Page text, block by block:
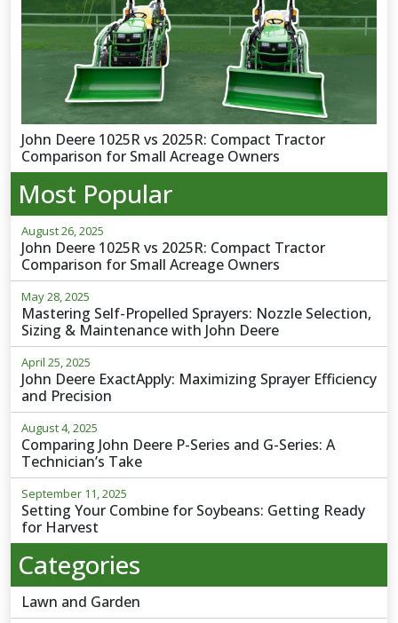
John Deere 1025R vs 2025R: Compact Tractor
Comparison for Small Acreage Owners
Most Popular
August 26, 2025
John Deere 1025R vs 2025R: Compact Tractor
Comparison for Small Acreage Owners
May 28, 2025
Mastering Self-Propelled Sprayers: Nozzle Selection,
Sizing & Maintenance with John Deere
April 25, 2025
John Deere ExactApply: Maximizing Sprayer Efficiency
and Precision
August 4, 2025
Comparing John Deere P-Series and G-Series: A
Technician’s Take
September 11, 2025
Setting Your Combine for Soybeans: Getting Ready
for Harvest
Categories
Lawn and Garden